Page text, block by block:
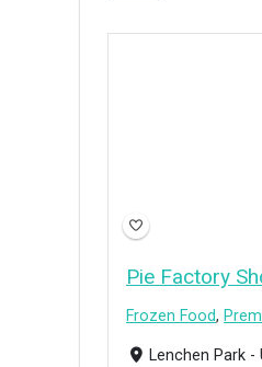
Pie Factory
Frozen Food,
Lenchen Park